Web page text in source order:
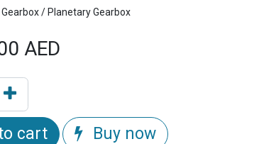
/ Planetary Gearbox
AED
cart Buy now